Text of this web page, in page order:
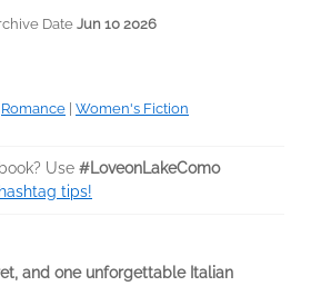
DateJun 10 2026
Romance Women's Fiction
Use #LoveonLakeComo
tips!
and one unforgettable Italian